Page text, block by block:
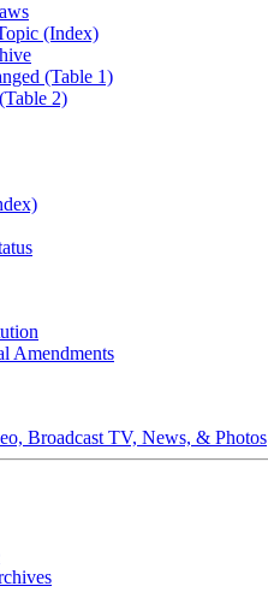
(Index)
(Table 1)
2)
Amendments
Broadcast TV, News, & Photos